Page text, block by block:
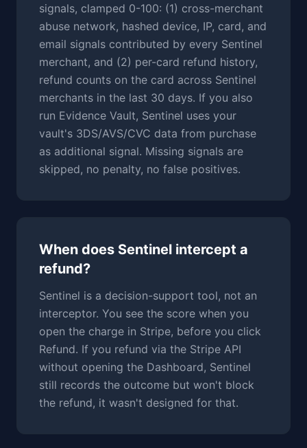
signals, clamped 0-100: (1) cross-merchant
abuse network, hashed device, IP, card, and
email signals contributed by every Sentinel
merchant, and (2) per-card refund history,
refund counts on the card across Sentinel
merchants in the last 30 days. If you also
run Evidence Vault, Sentinel uses your
vault's 3DS/AVS/CVC data from purchase
as additional signal. Missing signals are
skipped, no penalty, no false positives.
When does Sentinel intercept a
refund?
Sentinel is a decision-support tool, not an
interceptor. You see the score when you
open the charge in Stripe, before you click
Refund. If you refund via the Stripe API
without opening the Dashboard, Sentinel
still records the outcome but won't block
the refund, it wasn't designed for that.